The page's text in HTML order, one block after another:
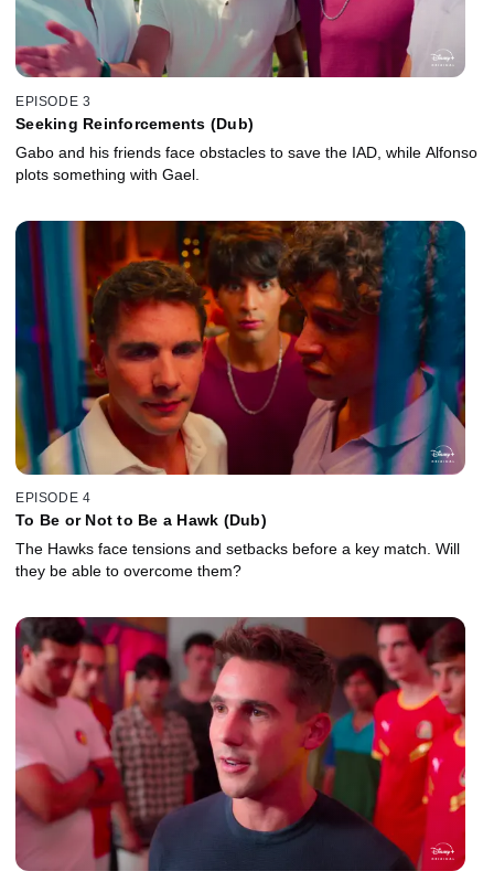
EPISODE 3
Seeking Reinforcements (Dub)
Gabo and his friends face obstacles to save the IAD, while Alfonso
plots something with Gael.
EPISODE 4
To Be or Not to Be a Hawk (Dub)
The Hawks face tensions and setbacks before a key match. Will
they be able to overcome them?